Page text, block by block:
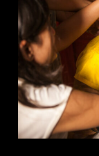
WEDDING
|
RAJESH
PANDEY